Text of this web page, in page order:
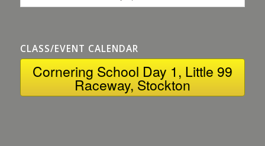
CLASS/EVENT CALENDAR
Cornering School Day 1, Little 99
Raceway, Stockton